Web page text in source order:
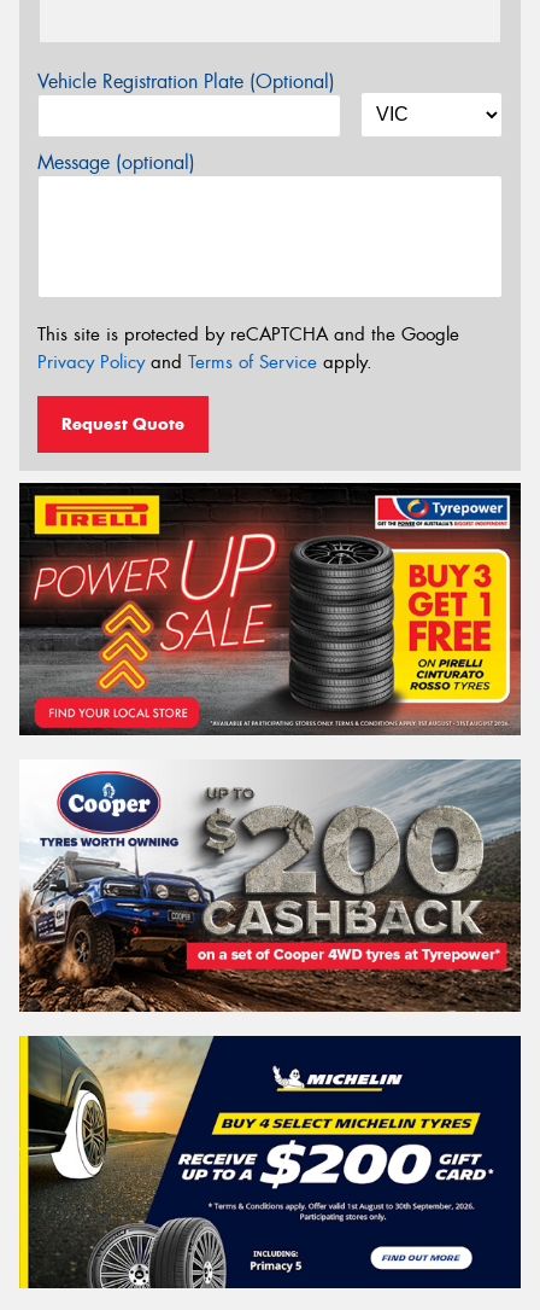
Vehicle Registration Plate (Optional)
Message (optional)
This site is protected by reCAPTCHA and the Google
Privacy Policyand Terms of Service apply.
Request Quote